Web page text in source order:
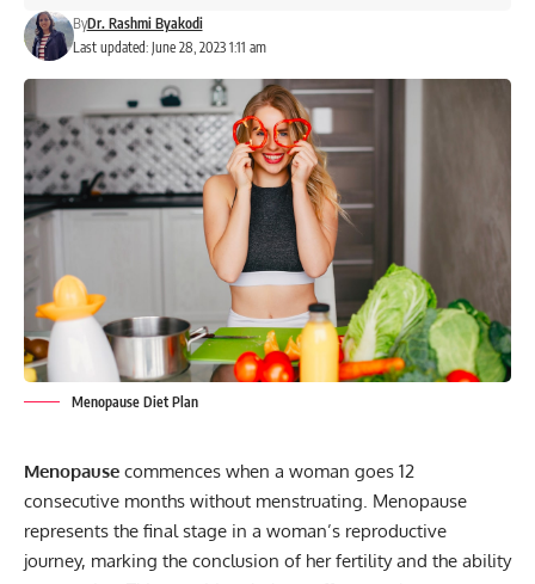
Last updated: June 28, 2023 1:11 am
ByDr. Rashmi Byakodi
Menopause Diet Plan
Menopause commences when a woman goes 12
consecutive months without menstruating. Menopause
represents the final stage in a woman’s reproductive
journey, marking the conclusion of her fertility and the ability